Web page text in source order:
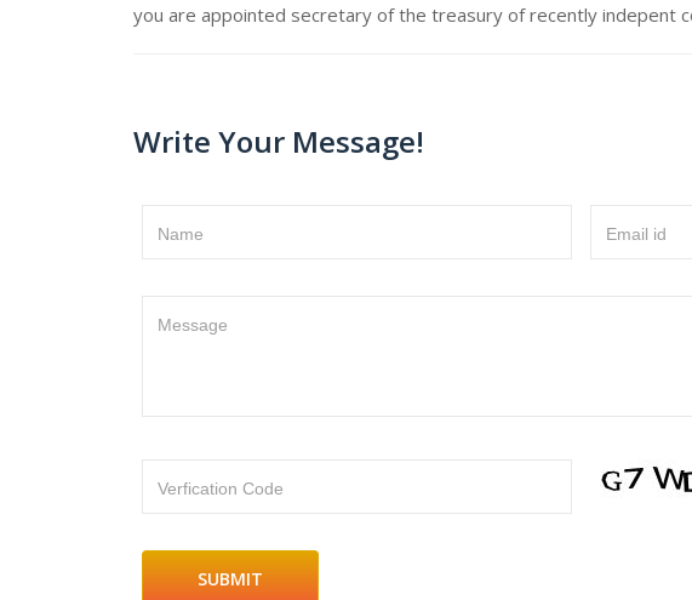
you are appointed secretary of the treasury of recently indepent
Write Your Message!
Name Email id
Message
Verfication Code